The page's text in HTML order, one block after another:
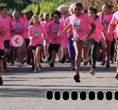
Previous